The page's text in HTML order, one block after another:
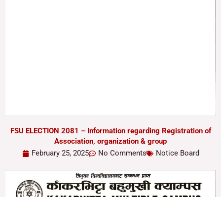
FSU ELECTION 2081 – Information regarding Registration of
Association, organization & group
February 25, 2025
No Comments Notice Board